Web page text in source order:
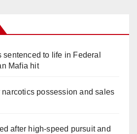
sentenced to life in Federal
Mafia hit
narcotics possession and sales
after high-speed pursuit and